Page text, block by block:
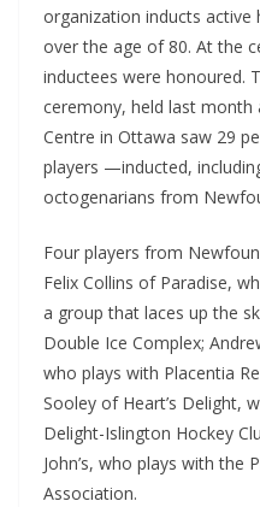
organization inducts active
over the age of 80. At the
inductees were honoured.
ceremony, held last month
Centre in Ottawa saw 29
players —inducted,
octogenarians from
Four players from
Felix Collins of Paradise,
a group that laces up the
Double Ice Complex;
who plays with Placentia
Sooley of Heart’s Delight,
Delight-Islington Hockey
John’s, who plays with the
Association.